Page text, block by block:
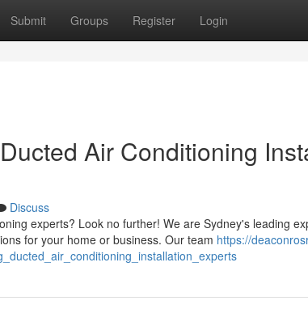
Submit Groups Register Login
Air Conditioning
Discuss
experts? Look no further! We are Sydney's leading
for your home or business. Our team https://